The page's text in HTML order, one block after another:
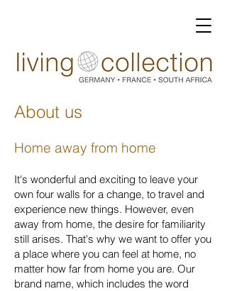
About us
Home away from home
It's wonderful and exciting to leave your
own four walls for a change, to travel and
experience new things. However, even
away from home, the desire for familiarity
still arises. That's why we want to offer you
a place where you can feel at home, no
matter how far from home you are. Our
brand name, which includes the word